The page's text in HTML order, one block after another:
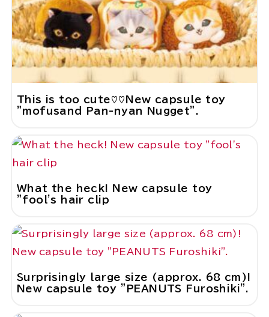
This is too cute♡♡New capsule toy
"mofusand Pan-nyan Nugget".
What the heck! New capsule toy
"fool's hair clip
Surprisingly large size (approx. 68 cm)!
New capsule toy "PEANUTS Furoshiki".